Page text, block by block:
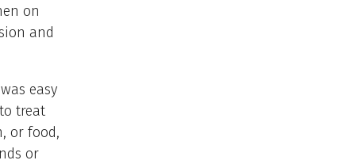
on
and
easy
treat
or food,
or